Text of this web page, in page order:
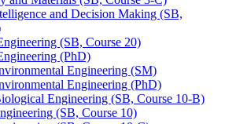
and Decision Making (SB,
(SB, Course 20)
(PhD)
Engineering (SM)
Engineering (PhD)
Engineering (SB, Course 10-​B)
(SB, Course 10)